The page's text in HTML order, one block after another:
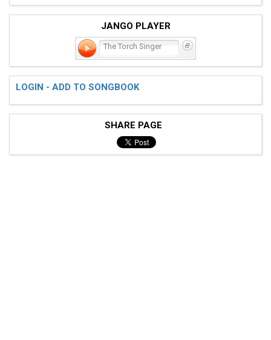
JANGO PLAYER
The Torch Singer
LOGIN - ADD TO SONGBOOK
SHARE PAGE